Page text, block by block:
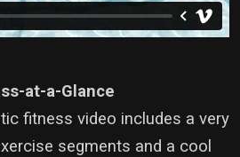
at-a-Glance
fitness video includes a very
segments and a cool